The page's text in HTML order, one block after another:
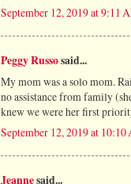
September 12, 2019 at 9:11
Peggy Russosaid...
My mom was a solo mom.
no assistance from family
knew we were her first
September 12, 2019 at 10:10
Jeannesaid...